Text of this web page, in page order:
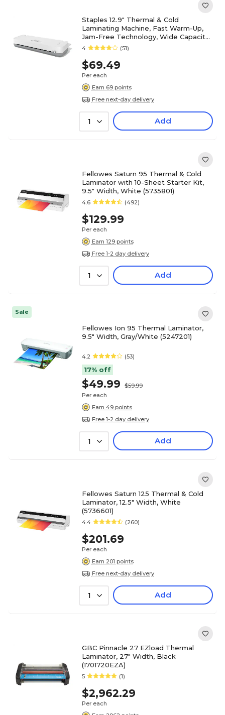
Staples 12.9" Thermal & Cold
Laminating Machine, Fast Warm-Up,
Jam-Free Technology, Wide Capacity,
White/Gray
4 (51)
$69.49
Per each
Earn 69 points
Free next-day delivery
1 Add
Fellowes Saturn 95 Thermal & Cold
Laminator with 10-Sheet Starter Kit,
9.5" Width, White (5735801)
4.6 (492)
$129.99
Per each
Earn 129 points
Free 1-2 day delivery
1 Add
Sale
Fellowes Ion 95 Thermal Laminator,
9.5" Width, Gray/White (5247201)
4.2 (53)
17% off
$49.99
$59.99
Per each
Earn 49 points
Free 1-2 day delivery
1 Add
Fellowes Saturn 125 Thermal & Cold
Laminator, 12.5" Width, White
(5736601)
4.4 (260)
$201.69
Per each
Earn 201 points
Free next-day delivery
1 Add
GBC Pinnacle 27 EZload Thermal
Laminator, 27" Width, Black
(1701720EZA)
5 (1)
$2,962.29
Per each